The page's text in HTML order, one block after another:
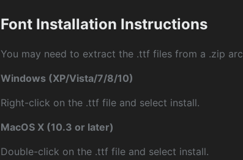
Font Installation Instructions
You may need to extract the .ttf files from a .zip
Windows (XP/Vista/7/8/10)
Right-click on the .ttf file and select install.
MacOS X (10.3 or later)
Double-click on the .ttf file and select install.